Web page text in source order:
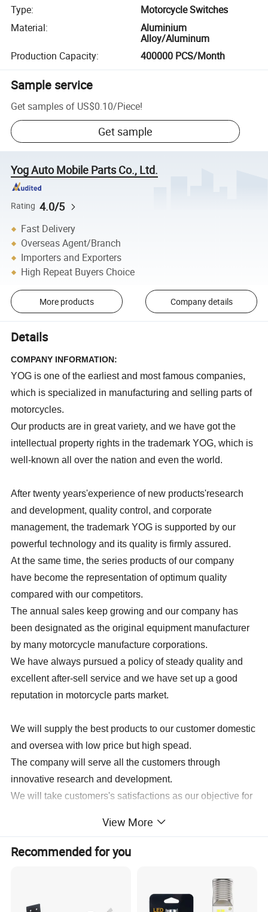
Type:
Motorcycle Switches
Material:
Aluminium
Alloy/Aluminum
Production Capacity: 400000 PCS/Month
Sample service
Get samples of US$0.10/Piece!
Get sample
Yog Auto Mobile Parts Co., Ltd.
Rating 4.0/5
Fast Delivery
Overseas Agent/Branch
Importers and Exporters
High Repeat Buyers Choice
More products Company details
Details
COMPANY INFORMATION:
YOG is one of the earliest and most famous companies,
which is specialized in manufacturing and selling parts of
motorcycles.
Our products are in great variety, and we have got the
intellectual property rights in the trademark YOG, which is
well-known all over the nation and even the world.
After twenty years'experience of new products'research
and development, quality control, and corporate
management, the trademark YOG is supported by our
powerful technology and its quality is firmly assured.
At the same time, the series products of our company
have become the representation of optimum quality
compared with our competitors.
The annual sales keep growing and our company has
been designated as the original equipment manufacturer
by many motorcycle manufacture corporations.
We have always pursued a policy of steady quality and
excellent after-sell service and we have set up a good
reputation in motorcycle parts market.
We will supply the best products to our customer domestic
and oversea with low price but high spead.
The company will serve all the customers through
innovative research and development.
We will take customers's satisfactions as our objective for
products to be sold throughout the world.
BAJAJ BOXER CT100,BAJAJ BOXER BM100,BAJAJ BOXER
BM150,BAJAJ PULSAR135,BAJAJ PULSAR150,BAJAJ
View More
Recommended for you